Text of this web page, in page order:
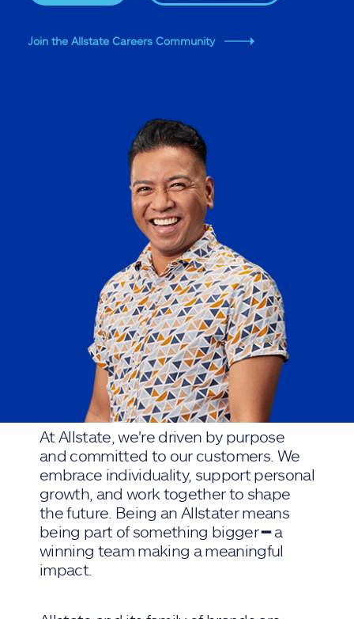
Join the Allstate Careers Community
At Allstate, we're driven by purpose
and committed to our customers. We
embrace individuality, support personal
growth, and work together to shape
the future. Being an Allstater means
being part of something bigger ━ a
winning team making a meaningful
impact.